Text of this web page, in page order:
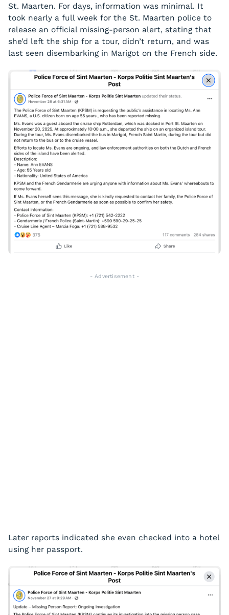
St. Maarten. For days, information was minimal. It
took nearly a full week for the St. Maarten police to
release an official missing-person alert, stating that
she’d left the ship for a tour, didn’t return, and was
last seen disembarking in Marigot on the French side.
- Advertisement -
Later reports indicated she even checked into a hotel
using her passport.